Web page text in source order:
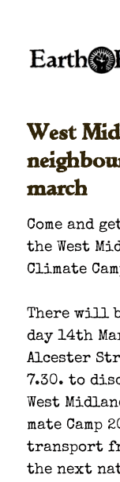
West
march
Come and
the West
Cli­mate
There will
day 14th
Alces­ter
7.30. to
West
mate Camp
trans­port
the next